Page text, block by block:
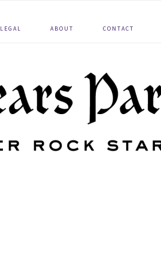
LEGAL ABOUT CONTACT